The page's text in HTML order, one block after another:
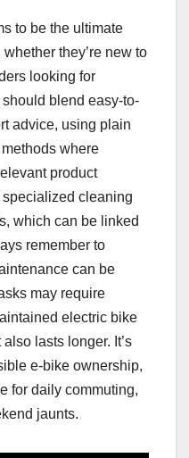
to be the ultimate
they’re new to
looking for
blend easy-to-
advice, using plain
where
product
cleaning
which can be linked
remember to
can be
may require
electric bike
lasts longer. It’s
e-bike ownership,
for daily commuting,
jaunts.